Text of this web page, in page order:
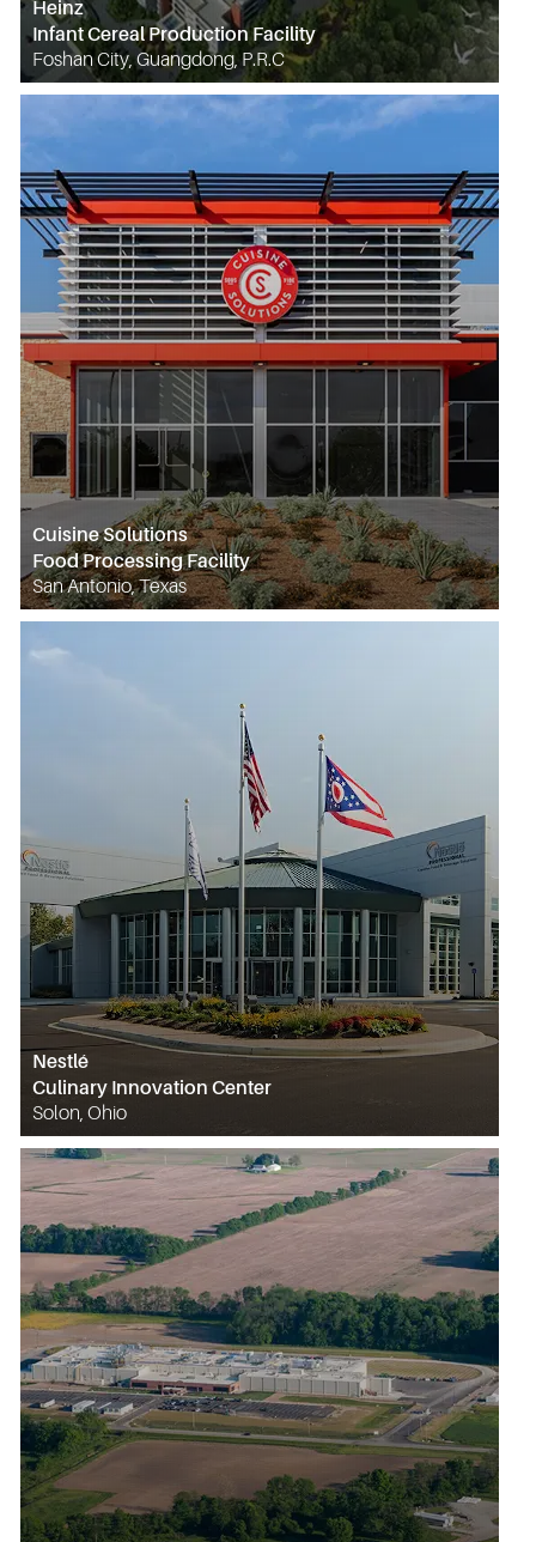
Heinz
Infant Cereal Production Facility
Foshan City, Guangdong, P.R.C
Cuisine Solutions
Food Processing Facility
San Antonio, Texas
Nestlé
Culinary Innovation Center
Solon, Ohio